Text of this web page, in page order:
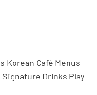
Korean Café Menus
Signature Drinks Play